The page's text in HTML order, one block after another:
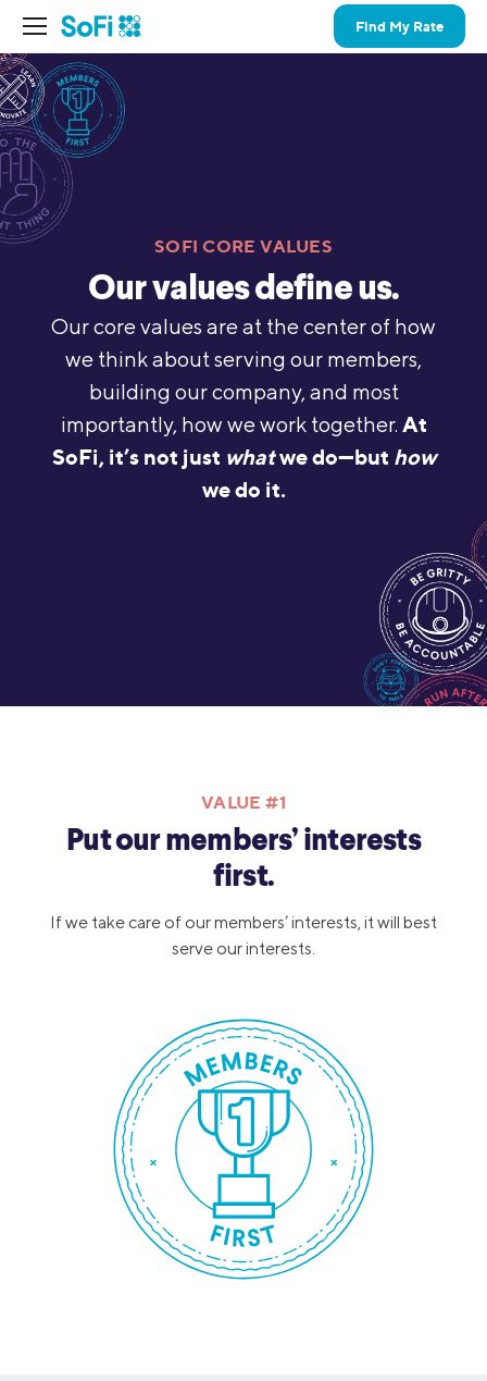
Find My Rate
SOFI CORE VALUES
Our values define us.
Our core values are at the center of how
we think about serving our members,
building our company, and most
importantly, how we work together. At
SoFi, it’s not just whatwe do—but how
we do it.
VALUE #1
Put our members’ interests
first.
If we take care of our members’ interests, it will best
serve our interests.